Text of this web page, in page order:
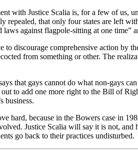
with Justice Scalia is, for a few of us,
repealed, that only four states are left
laws against flagpole-sitting at one time”
to discourage comprehensive action by
from something or other. The
that gays cannot do what non-gays
to add one more right to the Bill of
business.
hard, because in the Bowers case in
Justice Scalia will say it is not,
go back to their practices undisturbed.